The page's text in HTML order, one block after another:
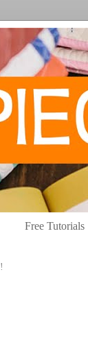
Free Tutorials